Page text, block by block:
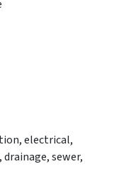
electrical,
sewer,